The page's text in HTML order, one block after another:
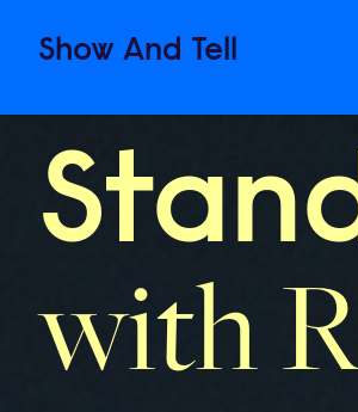
Show And Tell
with